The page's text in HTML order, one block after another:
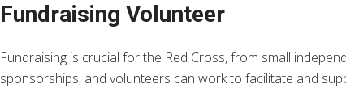
Fundraising Volunteer
Fundraising is crucial for the Red Cross, from small
sponsorships, and volunteers can work to facilitate and